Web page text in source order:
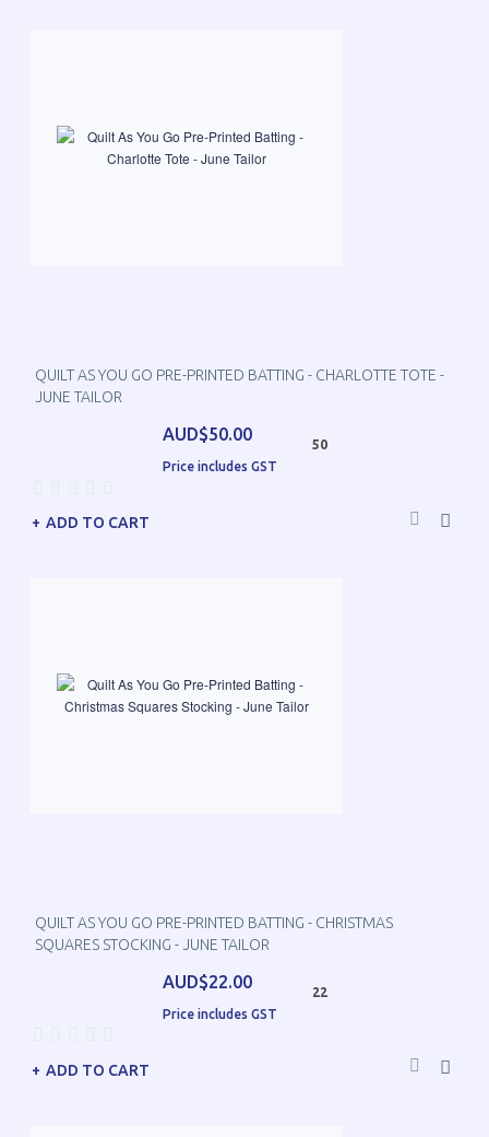
QUILT AS YOU GO PRE-PRINTED BATTING - CHARLOTTE TOTE -
JUNE TAILOR
AUD$50.00
Price includes GST
50
ADD TO CART
QUILT AS YOU GO PRE-PRINTED BATTING - CHRISTMAS
SQUARES STOCKING - JUNE TAILOR
AUD$22.00
Price includes GST
22
ADD TO CART